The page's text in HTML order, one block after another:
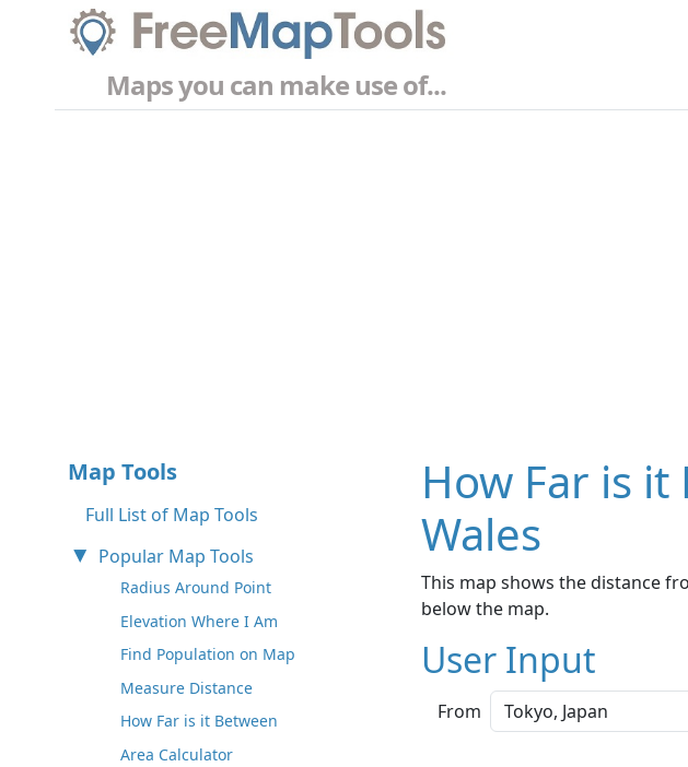
Maps you can make use of...
Map Tools
Full List of Map Tools
Popular Map Tools
Radius Around Point
Elevation Where I Am
Find Population on Map
Measure Distance
How Far is it Between
Area Calculator
How Far is it
Wales
This map shows the distance
below the map.
User Input
From